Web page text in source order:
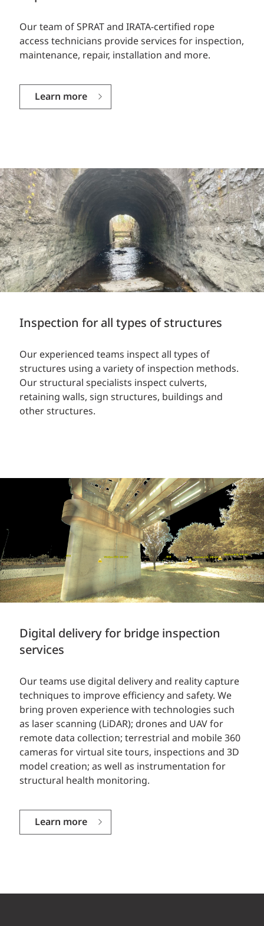
Our team of SPRAT and IRATA-certified rope
access technicians provide services for inspection,
maintenance, repair, installation and more.
Learn more
Inspection for all types of structures
Our experienced teams inspect all types of
structures using a variety of inspection methods.
Our structural specialists inspect culverts,
retaining walls, sign structures, buildings and
other structures.
Digital delivery for bridge inspection
services
Our teams use digital delivery and reality capture
techniques to improve efficiency and safety. We
bring proven experience with technologies such
as laser scanning (LiDAR); drones and UAV for
remote data collection; terrestrial and mobile 360
cameras for virtual site tours, inspections and 3D
model creation; as well as instrumentation for
structural health monitoring.
Learn more